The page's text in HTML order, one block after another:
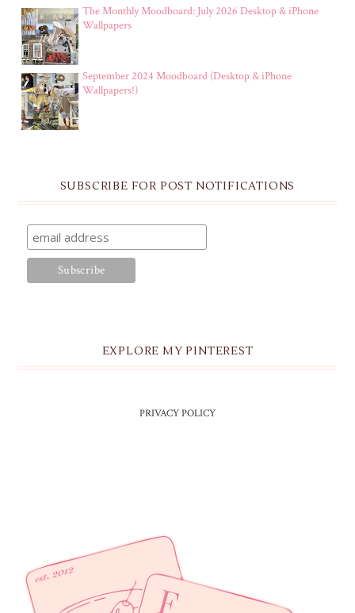
The Monthly Moodboard: July 2026 Desktop & iPhone
Wallpapers
September 2024 Moodboard (Desktop & iPhone
Wallpapers!)
SUBSCRIBE FOR POST NOTIFICATIONS
EXPLORE MY PINTEREST
PRIVACY POLICY